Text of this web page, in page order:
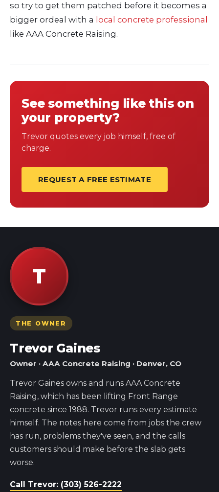
so try to get them patched before it becomes a
bigger ordeal with a local concrete professional
like AAA Concrete Raising.
See something like this on
your property?
Trevor quotes every job himself, free of
charge.
REQUEST A FREE ESTIMATE
T
THE OWNER
Trevor Gaines
Owner · AAA Concrete Raising · Denver, CO
Trevor Gaines owns and runs AAA Concrete
Raising, which has been lifting Front Range
concrete since 1988. Trevor runs every estimate
himself. The notes here come from jobs the crew
has run, problems they've seen, and the calls
customers should make before the slab gets
worse.
Call Trevor: (303) 526-2222